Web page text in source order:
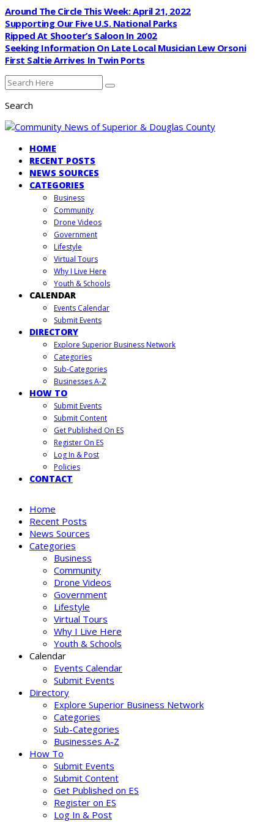
Around The Circle This Week: April 21, 2022
Supporting Our Five U.S. National Parks
Ripped At Shooter’s Saloon In 2002
Seeking Information On Late Local Musician Lew Orsoni
First Saltie Arrives In Twin Ports
Search
HOME
RECENT POSTS
NEWS SOURCES
CATEGORIES
Business
Community
Drone Videos
Government
Lifestyle
Virtual Tours
Why I Live Here
Youth & Schools
CALENDAR
Events Calendar
Submit Events
DIRECTORY
Explore Superior Business Network
Categories
Sub-Categories
Businesses A-Z
HOW TO
Submit Events
Submit Content
Get Published On ES
Register On ES
Log In & Post
Policies
CONTACT
Home
Recent Posts
News Sources
Categories
Business
Community
Drone Videos
Government
Lifestyle
Virtual Tours
Why I Live Here
Youth & Schools
Calendar
Events Calendar
Submit Events
Directory
Explore Superior Business Network
Categories
Sub-Categories
Businesses A-Z
How To
Submit Events
Submit Content
Get Published on ES
Register on ES
Log In & Post